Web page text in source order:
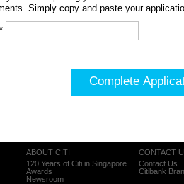
Simply copy and paste your
Complete
ABOUT CITI
120 Years of Citi in Singapore
Awards
Newsroom
CONTACT
Contact Us
Citibank